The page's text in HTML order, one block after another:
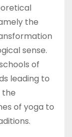
the
sense.
of
leading to
the
of yoga to